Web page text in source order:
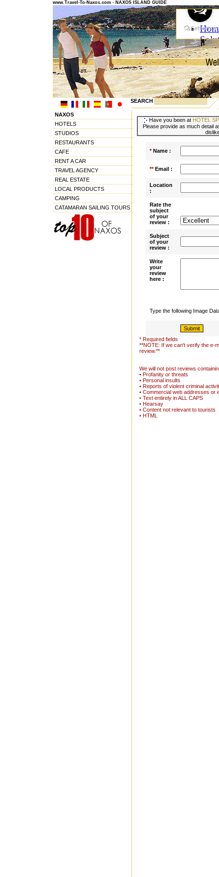
www.Travel-To-Naxos.com - NAXOS ISLAND GUIDE
SEARCH
NAXOS
HOTELS
STUDIOS
RESTAURANTS
CAFE
RENT A CAR
TRAVEL AGENCY
REAL ESTATE
LOCAL PRODUCTS
CAMPING
CATAMARAN SAILING TOURS
Have you been at HOTEL
Please provide as much detail
*Name :
**Email :
Location
:
Rate the
subject
of your
review :
Subject
of your
review :
Write
your
review
here :
Type the following Image
* Required fields
**NOTE: If we can't verify the e-
review.**
We will not post reviews
• Profanity or threats
• Personal insults
• Reports of violent criminal
• Commercial web addresses or
• Text entirely in ALL CAPS
• Hearsay
• Content not relevant to tourists
• HTML